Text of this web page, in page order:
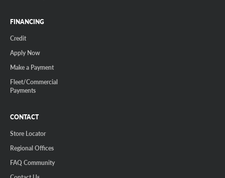
FINANCING
Credit
Apply Now
Make a Payment
Fleet/Commercial
Payments
CONTACT
Store Locator
Regional Offices
FAQ Community